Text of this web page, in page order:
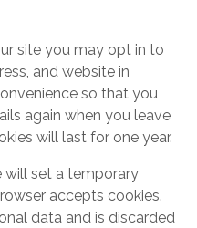
site you may opt in to
and website in
so that you
again when you leave
will last for one year.
will set a temporary
accepts cookies.
data and is discarded